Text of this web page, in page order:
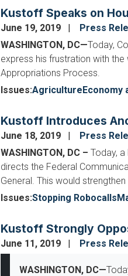
Kustoff Speaks on
June 19, 2019
Press
WASHINGTON, DC—Today,
express his frustration with
Appropriations Process.
Issues:AgricultureEconomy
Kustoff Introduces
June 18, 2019
Press
WASHINGTON, DC – Today,
directs the Federal
General. This would
Issues:Stopping Robocalls
Kustoff Strongly
June 11, 2019 Press
WASHINGTON, DC—